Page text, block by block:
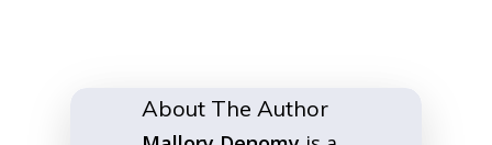
About The Author